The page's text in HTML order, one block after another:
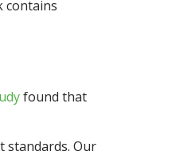
contains
found that
standards. Our